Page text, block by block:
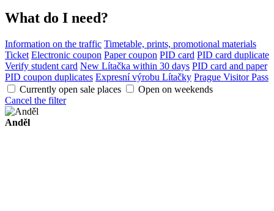
What do I need?
Information on the traffic Timetable, prints, promotional materials
Ticket Electronic coupon Paper coupon PID card PID card duplicate
Verify student card New Lítačka within 30 days PID card and paper
PID coupon duplicates Expresní výrobu Lítačky Prague Visitor Pass
Currently open sale places
Open on weekends
Cancel the filter
Anděl